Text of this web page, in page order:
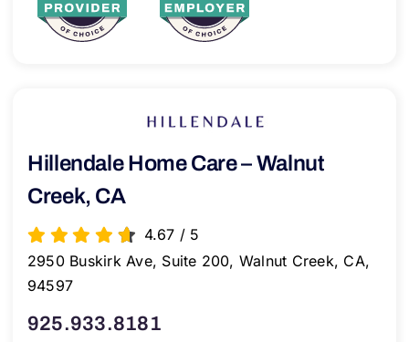
Hillendale Home Care – Walnut
Creek, CA
4.67 / 5
2950 Buskirk Ave, Suite 200, Walnut Creek, CA,
94597
925.933.8181